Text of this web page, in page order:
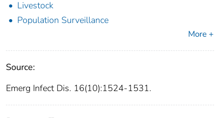
Livestock
Population Surveillance
More +
Source:
Emerg Infect Dis. 16(10):1524-1531.